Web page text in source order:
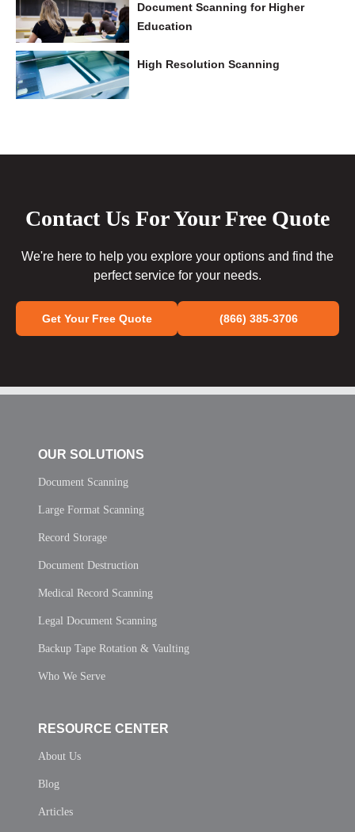
Document Scanning for Higher
Education
High Resolution Scanning
Contact Us For Your Free Quote
We're here to help you explore your options and find the
perfect service for your needs.
Get Your Free Quote (866) 385-3706
OUR SOLUTIONS
Document Scanning
Large Format Scanning
Record Storage
Document Destruction
Medical Record Scanning
Legal Document Scanning
Backup Tape Rotation & Vaulting
Who We Serve
RESOURCE CENTER
About Us
Blog
Articles